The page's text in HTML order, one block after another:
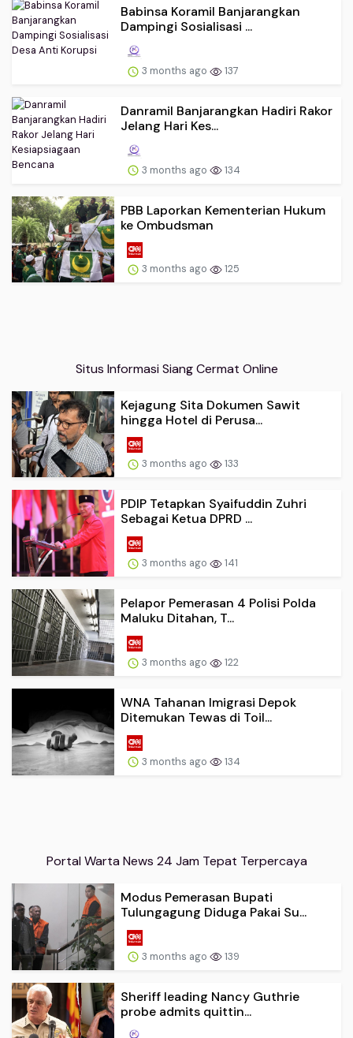
Babinsa Koramil Banjarangkan
Dampingi Sosialisasi ...
3 months ago 137
Danramil Banjarangkan Hadiri Rakor
Jelang Hari Kes...
3 months ago 134
PBB Laporkan Kementerian Hukum
ke Ombudsman
3 months ago 125
Situs Informasi Siang Cermat Online
Kejagung Sita Dokumen Sawit
hingga Hotel di Perusa...
3 months ago 133
PDIP Tetapkan Syaifuddin Zuhri
Sebagai Ketua DPRD ...
3 months ago 141
Pelapor Pemerasan 4 Polisi Polda
Maluku Ditahan, T...
3 months ago 122
WNA Tahanan Imigrasi Depok
Ditemukan Tewas di Toil...
3 months ago 134
Portal Warta News 24 Jam Tepat Terpercaya
Modus Pemerasan Bupati
Tulungagung Diduga Pakai Su...
3 months ago 139
Sheriff leading Nancy Guthrie
probe admits quittin...